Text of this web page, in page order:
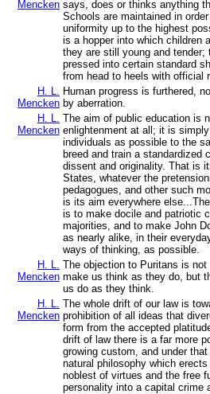
Mencken says, does or thinks anything
Schools are maintained in
uniformity up to the highest
is a hopper into which children
they are still young and tender;
pressed into certain standard
from head to heels with official
H. L.
Mencken
Human progress is furthered,
by aberration.
H. L.
Mencken
The aim of public education is
enlightenment at all; it is
individuals as possible to the
breed and train a standardized
dissent and originality. That is
States, whatever the
pedagogues, and other such
is its aim everywhere
is to make docile and patriotic
majorities, and to make John
as nearly alike, in their
ways of thinking, as possible.
H. L.
Mencken
The objection to Puritans is
make us think as they do, but
us do as they think.
H. L.
Mencken
The whole drift of our law is
prohibition of all ideas that
form from the accepted
drift of law there is a far more
growing custom, and under
natural philosophy which
noblest of virtues and the free
personality into a capital crime